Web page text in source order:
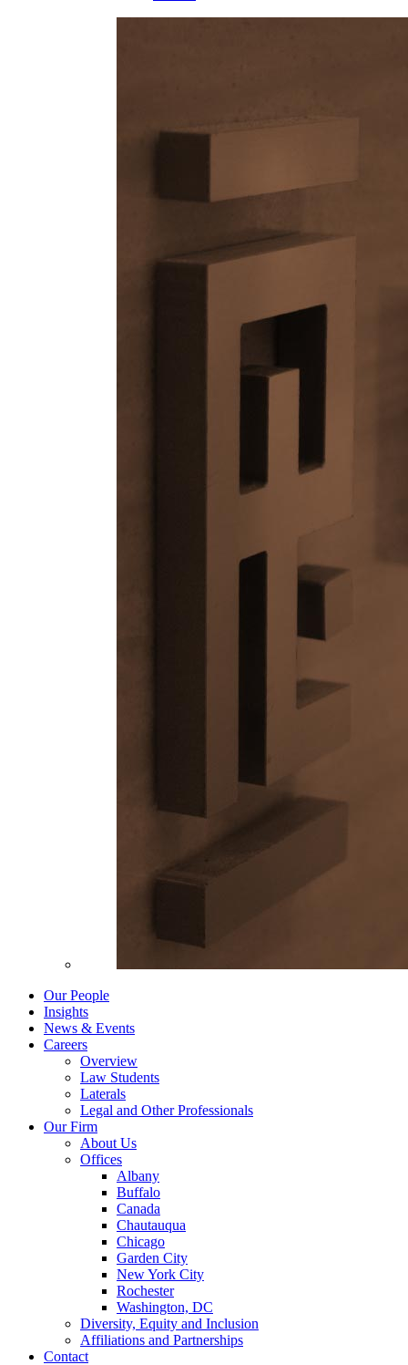
Our People
Insights
News & Events
Careers
Overview
Law Students
Laterals
Legal and Other Professionals
Our Firm
About Us
Offices
Albany
Buffalo
Canada
Chautauqua
Chicago
Garden City
New York City
Rochester
Washington, DC
Diversity, Equity and Inclusion
Affiliations and Partnerships
Contact